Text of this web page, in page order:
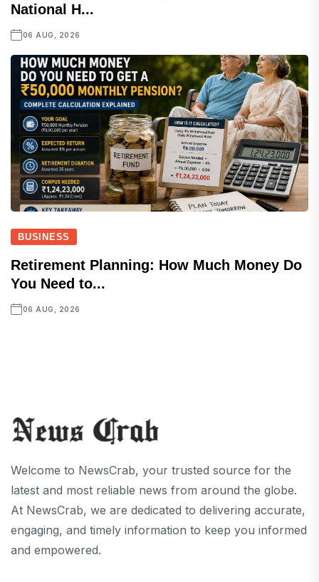
National H...
06 AUG, 2026
BUSINESS
Retirement Planning: How Much Money Do
You Need to...
06 AUG, 2026
Welcome to NewsCrab, your trusted source for the
latest and most reliable news from around the globe.
At NewsCrab, we are dedicated to delivering accurate,
engaging, and timely information to keep you informed
and empowered.